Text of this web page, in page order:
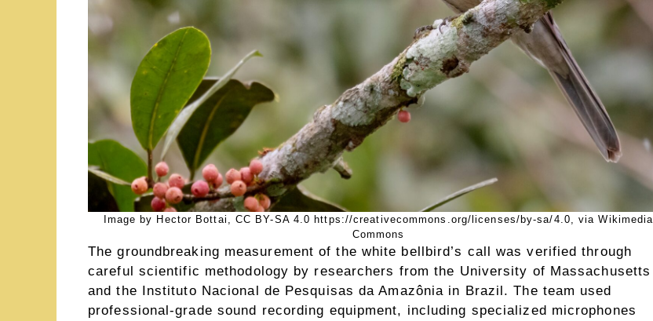
Image by Hector Bottai, CC BY-SA 4.0 https://creativecommons.org/licenses/by-sa/4.0, via Wikimedia
Commons
The groundbreaking measurement of the white bellbird’s call was verified through
careful scientific methodology by researchers from the University of Massachusetts
and the Instituto Nacional de Pesquisas da Amazônia in Brazil. The team used
professional-grade sound recording equipment, including specialized microphones